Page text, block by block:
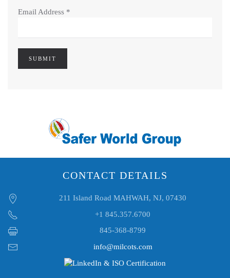
Email Address *
SUBMIT
CONTACT DETAILS
211 Island Road MAHWAH, NJ, 07430
+1 845.357.6700
845-368-8799
info@milcots.com